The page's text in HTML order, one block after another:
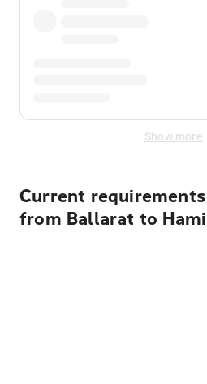
Show more
Current
from Ballarat to